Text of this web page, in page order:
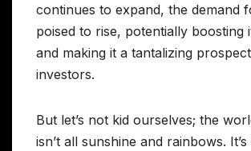
continues to expand, the demand
poised to rise, potentially boosting
and making it a tantalizing
investors.
But let’s not kid ourselves; the
isn’t all sunshine and rainbows. It’s